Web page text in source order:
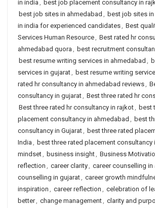
in india , best job placement consultancy in
best job sites in ahmedabad , best job sites in
in india for experienced candidates, Best
Services Human Resource, Best rated hr
ahmedabad quora , best recruitment
best resume writing services in ahmedabad ,
services in gujarat, best resume writing
rated hr consultancy in ahmedabad reviews,
consultancy in gujarat, Best three rated hr
Best three rated hr consultancy in rajkot, best
placement consultancy in ahmedabad , best
consultancy in Gujarat, best three rated
India , best three rated placement consultancy
mindset, business insight, Business
reflection , career clarity, career counselling in
counselling in gujarat, career growth
inspiration , career reflection , celebration of
better, change management, clarity and